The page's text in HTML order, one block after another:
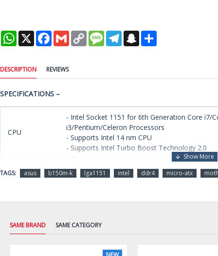
WhatsApp
X Facebook
Gmail Copy
Link
MessageTelegramSnapchat
DESCRIPTION REVIEWS
SPECIFICATIONS –
CPU
- Intel Socket 1151 for 6th Generation Core i7/
i3/Pentium/Celeron Processors
- Supports Intel 14 nm CPU
- Supports Intel Turbo Boost Technology 2.0
Chipset Intel B150
Memory
Multi-VGA Output Support: DVI-D/RGB ports
TAGS: asus b150m-k lga1151 intel ddr4 micro-atx
SAME BRAND SAME CATEGORY